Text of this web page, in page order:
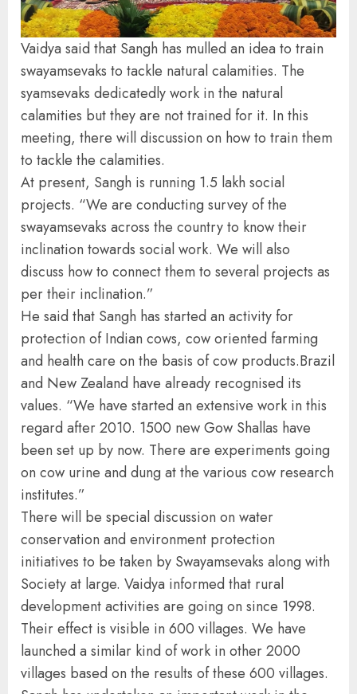
Vaidya said that Sangh has mulled an idea to train
swayamsevaks to tackle natural calamities. The
syamsevaks dedicatedly work in the natural
calamities but they are not trained for it. In this
meeting, there will discussion on how to train them
to tackle the calamities.
At present, Sangh is running 1.5 lakh social
projects. “We are conducting survey of the
swayamsevaks across the country to know their
inclination towards social work. We will also
discuss how to connect them to several projects as
per their inclination.”
He said that Sangh has started an activity for
protection of Indian cows, cow oriented farming
and health care on the basis of cow products.Brazil
and New Zealand have already recognised its
values. “We have started an extensive work in this
regard after 2010. 1500 new Gow Shallas have
been set up by now. There are experiments going
on cow urine and dung at the various cow research
institutes.”
There will be special discussion on water
conservation and environment protection
initiatives to be taken by Swayamsevaks along with
Society at large. Vaidya informed that rural
development activities are going on since 1998.
Their effect is visible in 600 villages. We have
launched a similar kind of work in other 2000
villages based on the results of these 600 villages.